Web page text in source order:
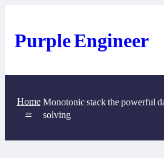
Purple Engineer
Home
>>
Monotonic stack the powerful
solving